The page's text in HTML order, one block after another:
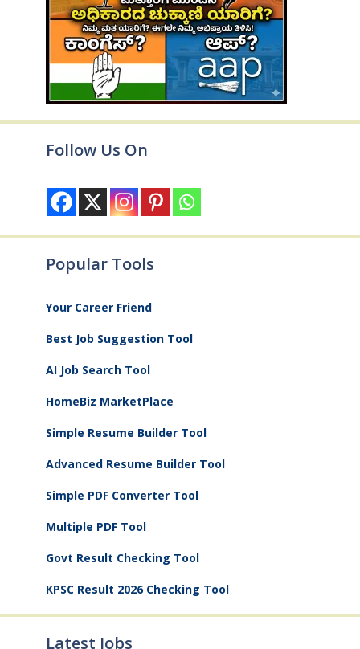
Follow Us On
Popular Tools
Your Career Friend
Best Job Suggestion Tool
AI Job Search Tool
HomeBiz MarketPlace
Simple Resume Builder Tool
Advanced Resume Builder Tool
Simple PDF Converter Tool
Multiple PDF Tool
Govt Result Checking Tool
KPSC Result 2026 Checking Tool
Latest Jobs